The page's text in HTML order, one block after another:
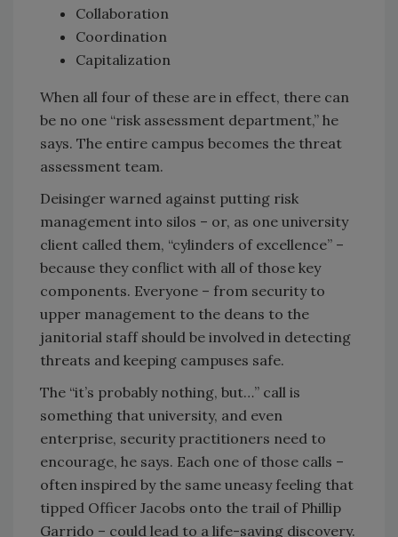
Collaboration
Coordination
Capitalization
When all four of these are in effect, there can
be no one “risk assessment department,” he
says. The entire campus becomes the threat
assessment team.
Deisinger warned against putting risk
management into silos – or, as one university
client called them, “cylinders of excellence” –
because they conflict with all of those key
components. Everyone – from security to
upper management to the deans to the
janitorial staff should be involved in detecting
threats and keeping campuses safe.
The “it’s probably nothing, but…” call is
something that university, and even
enterprise, security practitioners need to
encourage, he says. Each one of those calls –
often inspired by the same uneasy feeling that
tipped Officer Jacobs onto the trail of Phillip
Garrido – could lead to a life-saving discovery.